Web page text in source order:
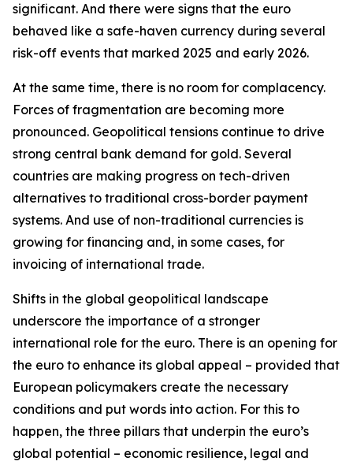
significant. And there were signs that the euro
behaved like a safe-haven currency during several
risk-off events that marked 2025 and early 2026.
At the same time, there is no room for complacency.
Forces of fragmentation are becoming more
pronounced. Geopolitical tensions continue to drive
strong central bank demand for gold. Several
countries are making progress on tech-driven
alternatives to traditional cross-border payment
systems. And use of non-traditional currencies is
growing for financing and, in some cases, for
invoicing of international trade.
Shifts in the global geopolitical landscape
underscore the importance of a stronger
international role for the euro. There is an opening for
the euro to enhance its global appeal – provided that
European policymakers create the necessary
conditions and put words into action. For this to
happen, the three pillars that underpin the euro’s
global potential – economic resilience, legal and